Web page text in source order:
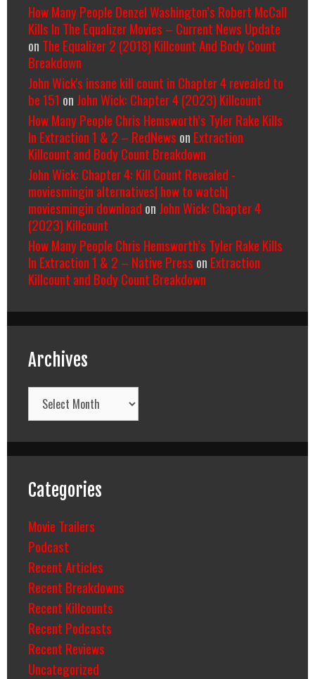
How Many People Denzel Washington’s Robert McCall
Kills In The Equalizer Movies – Current News Update
on The Equalizer 2 (2018) Killcount And Body Count
Breakdown
John Wick's insane kill count in Chapter 4 revealed to
be 151 on John Wick: Chapter 4 (2023) Killcount
How Many People Chris Hemsworth’s Tyler Rake Kills
In Extraction 1 & 2 – RedNews on Extraction
Killcount and Body Count Breakdown
John Wick: Chapter 4: Kill Count Revealed -
moviesmingin alternatives| how to watch|
moviesmingin download on John Wick: Chapter 4
(2023) Killcount
How Many People Chris Hemsworth’s Tyler Rake Kills
In Extraction 1 & 2 – Native Press on Extraction
Killcount and Body Count Breakdown
Archives
Archives
Categories
Movie Trailers
Podcast
Recent Articles
Recent Breakdowns
Recent Killcounts
Recent Podcasts
Recent Reviews
Uncategorized